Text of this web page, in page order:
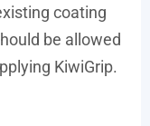
coating
be allowed
KiwiGrip.